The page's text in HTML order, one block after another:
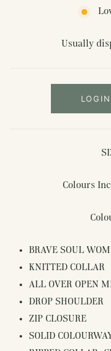
Usually
Colours
BRAVE SOUL
KNITTED COLLAR
ALL OVER OPEN
DROP SHOULDER
ZIP CLOSURE
SOLID